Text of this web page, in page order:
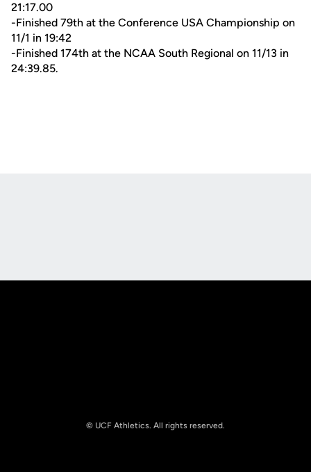
21:17.00
-Finished 79th at the Conference USA Championship on
11/1 in 19:42
-Finished 174th at the NCAA South Regional on 11/13 in
24:39.85.
© UCF Athletics. All rights reserved.